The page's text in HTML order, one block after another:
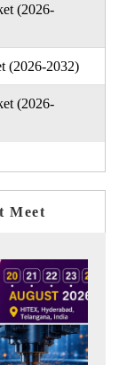
(2026-
(2026-2032)
(2026-
Meet